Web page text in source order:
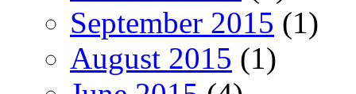
September 2015 (1)
August 2015 (1)